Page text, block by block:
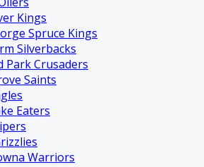
Kings
Spruce Kings
Silverbacks
Park Crusaders
Saints
Eaters
Warriors